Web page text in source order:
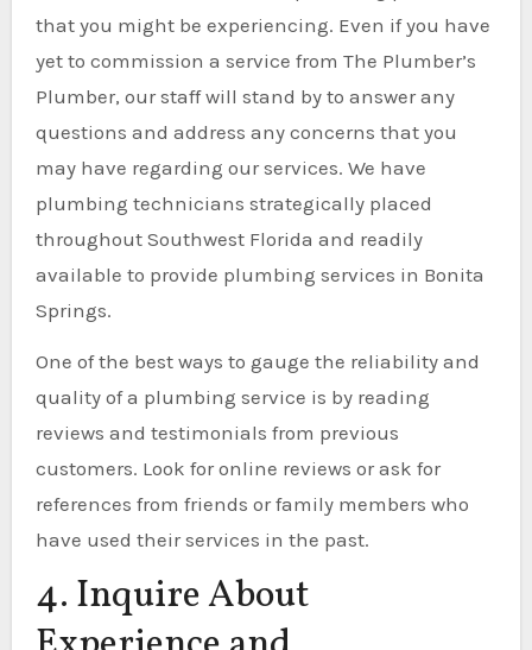
that you might be experiencing. Even if you have
yet to commission a service from The Plumber’s
Plumber, our staff will stand by to answer any
questions and address any concerns that you
may have regarding our services. We have
plumbing technicians strategically placed
throughout Southwest Florida and readily
available to provide plumbing services in Bonita
Springs.
One of the best ways to gauge the reliability and
quality of a plumbing service is by reading
reviews and testimonials from previous
customers. Look for online reviews or ask for
references from friends or family members who
have used their services in the past.
4. Inquire About